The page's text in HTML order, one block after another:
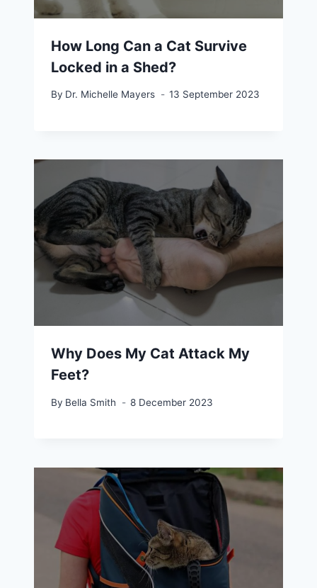
How Long Can a Cat Survive
Locked in a Shed?
By Dr. Michelle Mayers 13 September 2023
Why Does My Cat Attack My
Feet?
By Bella Smith 8 December 2023